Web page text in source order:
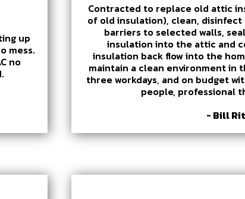
up
mess.
no
Contracted to replace old attic
of old insulation), clean,
barriers to selected walls,
insulation into the attic and
insulation back flow into the
maintain a clean environment in
three workdays, and on budget
people, professional
- Bill